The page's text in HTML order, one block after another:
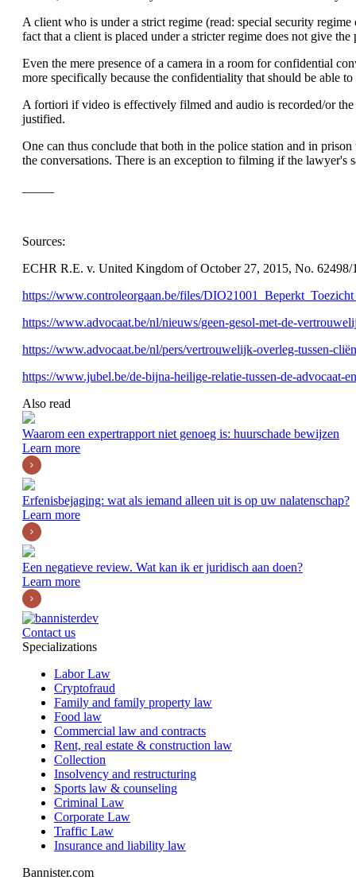
A client who is under a strict regime (read: special security
fact that a client is placed under a stricter regime does not give
Even the mere presence of a camera in a room for confidential
more specifically because the confidentiality that should be able
A fortiori if video is effectively filmed and audio is recorded/or
justified.
One can thus conclude that both in the police station and in
the conversations. There is an exception to filming if the lawyer's
Sources:
ECHR R.E. v. United Kingdom of October 27, 2015, No. 62498/
https://www.controleorgaan.be/files/
https://www.advocaat.be/nl/nieuws/geen-gesol-met-de-
https://www.advocaat.be/nl/pers/vertrouwelijk-overleg-tussen-
https://www.jubel.be/de-bijna-heilige-relatie-tussen-de-advocaat-
Also read
Waarom een expertrapport niet genoeg is: huurschade bewijzen
Learn more
Erfenisbejaging: wat als iemand alleen uit is op uw nalatenschap?
Learn more
Een negatieve review. Wat kan ik er juridisch aan doen?
Learn more
Contact us
Specializations
Labor Law
Cryptofraud
Family and family property law
Food law
Commercial law and contracts
Rent, real estate & construction law
Collection
Insolvency and restructuring
Sports law & counseling
Criminal Law
Corporate Law
Traffic Law
Insurance and liability law
Bannister.com